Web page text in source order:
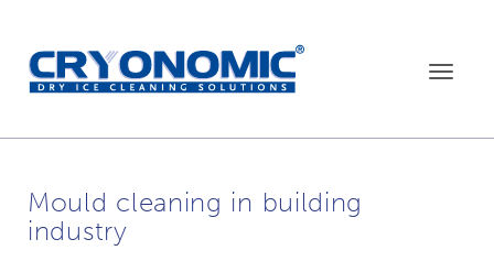
Toggle
Mould cleaning in building
industry